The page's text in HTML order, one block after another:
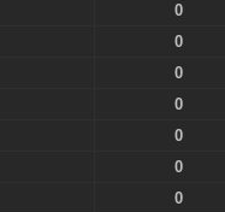
0
0
0
0
0
0
0